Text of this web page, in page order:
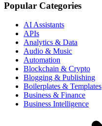
Popular Categories
AI Assistants
APIs
Analytics & Data
Audio & Music
Automation
Blockchain & Crypto
Blogging & Publishing
Boilerplates & Templates
Business & Finance
Business Intelligence